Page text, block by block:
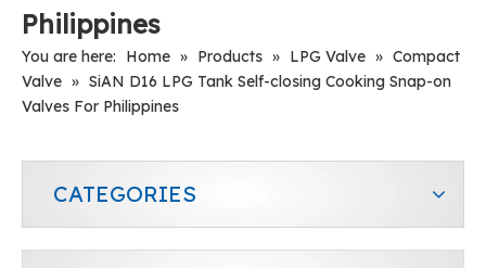
Philippines
You are here: Home » Products » LPG Valve » Compact
Valve » SiAN D16 LPG Tank Self-closing Cooking Snap-on
Valves For Philippines
CATEGORIES